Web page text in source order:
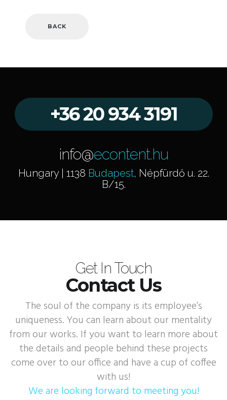
BACK
+36 20 934 3191
info@econtent.hu
Hungary | 1138 Budapest, Népfürdő u. 22.
B/15.
Get In Touch
Contact Us
The soul of the company is its employee’s
uniqueness. You can learn about our mentality
from our works. If you want to learn more about
the details and people behind these projects
come over to our office and have a cup of coffee
with us!
We are looking forward to meeting you!